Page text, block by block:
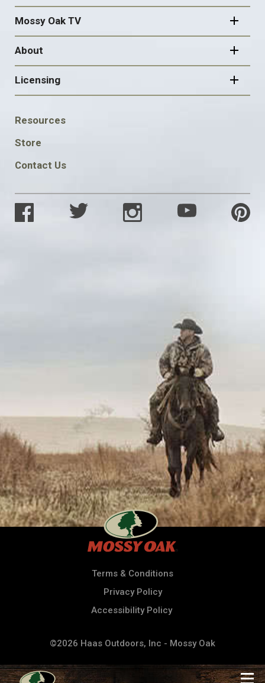
Mossy Oak TV
About
Licensing
FOOTER
SOCIAL
Resources
Store
Contact Us
Terms & Conditions
Privacy Policy
Accessibility Policy
©2026 Haas Outdoors, Inc - Mossy Oak